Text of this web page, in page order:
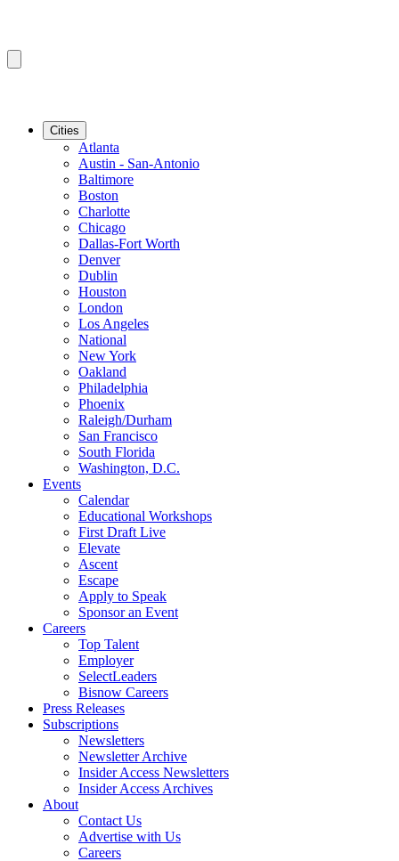
Cities
Atlanta
Austin - San-Antonio
Baltimore
Boston
Charlotte
Chicago
Dallas-Fort Worth
Denver
Dublin
Houston
London
Los Angeles
National
New York
Oakland
Philadelphia
Phoenix
Raleigh/Durham
San Francisco
South Florida
Washington, D.C.
Events
Calendar
Educational Workshops
First Draft Live
Elevate
Ascent
Escape
Apply to Speak
Sponsor an Event
Careers
Top Talent
Employer
SelectLeaders
Bisnow Careers
Press Releases
Subscriptions
Newsletters
Newsletter Archive
Insider Access Newsletters
Insider Access Archives
About
Contact Us
Advertise with Us
Careers